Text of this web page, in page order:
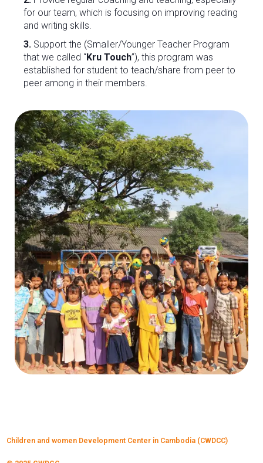
for our team, which is focusing on improving reading
and writing skills.
3. Support the (Smaller/Younger Teacher Program
that we called “Kru Touch”), this program was
established for student to teach/share from peer to
peer among in their members.
Children and women Development Center in Cambodia (CWDCC)